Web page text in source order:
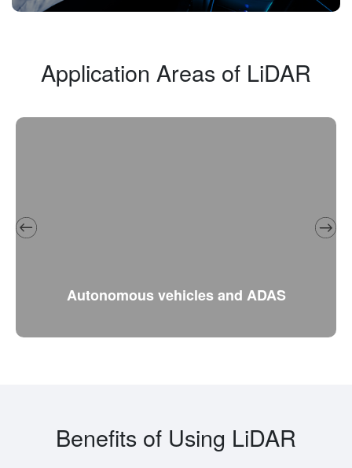
Application Areas of LiDAR
Autonomous vehicles and ADAS
Benefits of Using LiDAR